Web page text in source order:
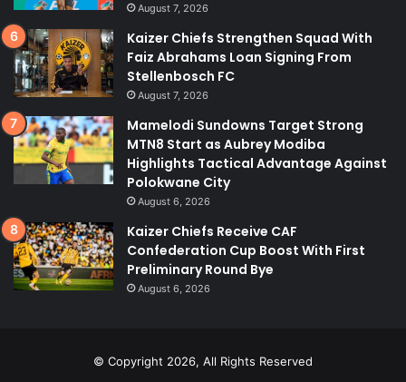
August 7, 2026
Kaizer Chiefs Strengthen Squad With
Faiz Abrahams Loan Signing From
Stellenbosch FC
August 7, 2026
Mamelodi Sundowns Target Strong
MTN8 Start as Aubrey Modiba
Highlights Tactical Advantage Against
Polokwane City
August 6, 2026
Kaizer Chiefs Receive CAF
Confederation Cup Boost With First
Preliminary Round Bye
August 6, 2026
© Copyright 2026, All Rights Reserved